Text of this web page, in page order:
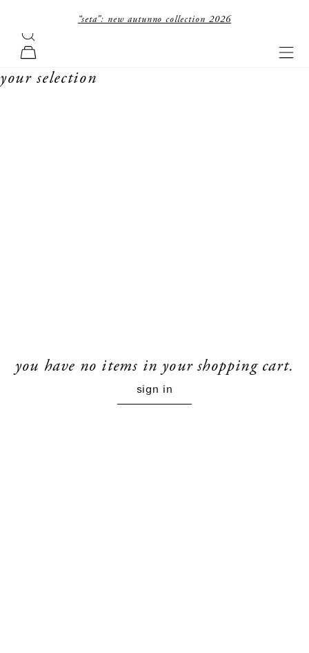
“seta”: new autunno collection 2026
forte_forte
search
cart
your selection
you have no items in your shopping cart.
sign in